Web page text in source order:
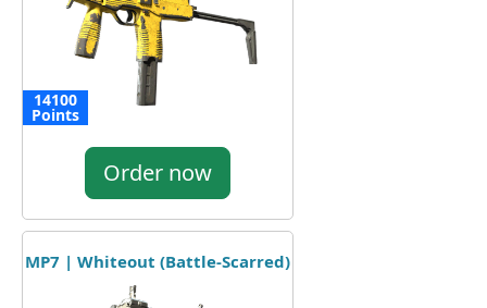
14100
Points
Order now
MP7 | Whiteout (Battle-Scarred)